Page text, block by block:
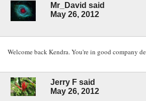
Mr_David said
May 26, 2012
Welcome back Kendra. You're in good company
Jerry F said
May 26, 2012